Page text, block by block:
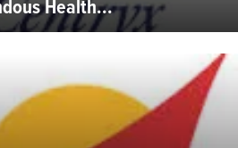
Health...